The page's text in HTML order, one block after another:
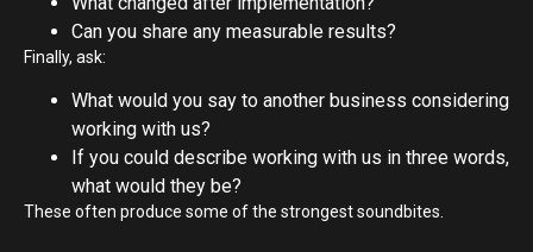
Can you share any measurable results?
Finally, ask:
What would you say to another business considering
working with us?
If you could describe working with us in three words,
what would they be?
These often produce some of the strongest soundbites.